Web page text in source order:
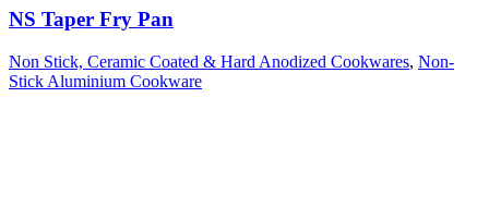
NS Taper Fry Pan
Non Stick, Ceramic Coated & Hard Anodized Cookwares, Non-
Stick Aluminium Cookware